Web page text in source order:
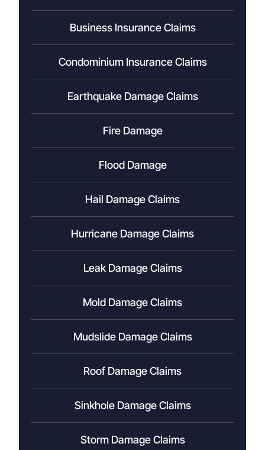
Business Insurance Claims
Condominium Insurance Claims
Earthquake Damage Claims
Fire Damage
Flood Damage
Hail Damage Claims
Hurricane Damage Claims
Leak Damage Claims
Mold Damage Claims
Mudslide Damage Claims
Roof Damage Claims
Sinkhole Damage Claims
Storm Damage Claims